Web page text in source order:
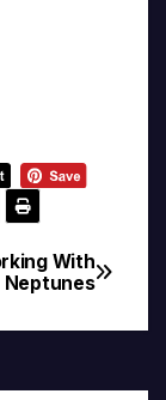
With
Neptunes